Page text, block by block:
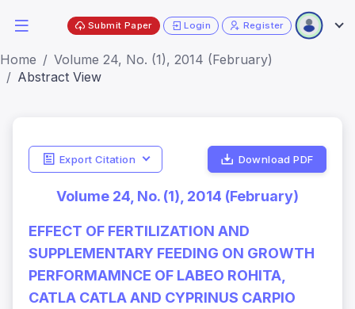
Submit Paper Login Register
Home
Volume 24, No. (1), 2014 (February)
Abstract View
Export Citation Download PDF
Volume 24, No. (1), 2014 (February)
EFFECT OF FERTILIZATION AND
SUPPLEMENTARY FEEDING ON GROWTH
PERFORMAMNCE OF LABEO ROHITA,
CATLA CATLA AND CYPRINUS CARPIO